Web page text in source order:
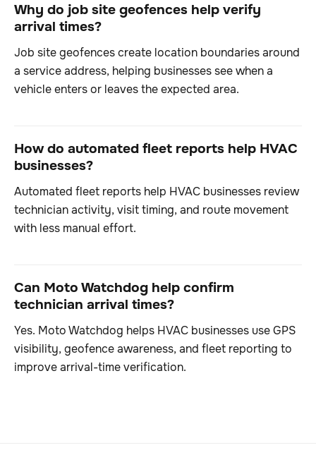
Why do job site geofences help verify
arrival times?
Job site geofences create location boundaries around
a service address, helping businesses see when a
vehicle enters or leaves the expected area.
How do automated fleet reports help HVAC
businesses?
Automated fleet reports help HVAC businesses review
technician activity, visit timing, and route movement
with less manual effort.
Can Moto Watchdog help confirm
technician arrival times?
Yes. Moto Watchdog helps HVAC businesses use GPS
visibility, geofence awareness, and fleet reporting to
improve arrival-time verification.